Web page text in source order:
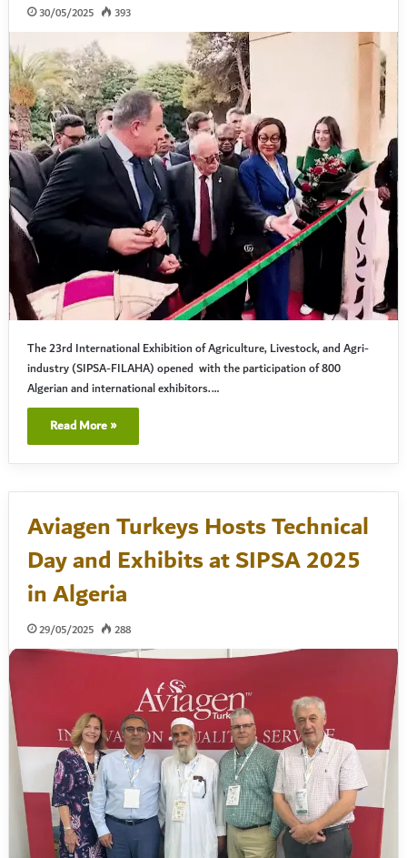
30/05/2025 393
The 23rd International Exhibition of Agriculture, Livestock, and Agri-
industry (SIPSA-FILAHA) opened with the participation of 800
Algerian and international exhibitors.…
Read More »
Aviagen Turkeys Hosts Technical
Day and Exhibits at SIPSA 2025
in Algeria
29/05/2025 288